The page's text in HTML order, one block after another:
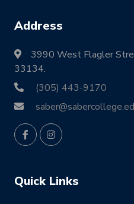
Address
3990 West Flagler
33134.
(305) 443-9170
Quick Links